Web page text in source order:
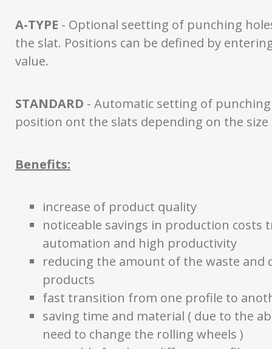
A-TYPE - Optional seetting of punching
the slat. Positions can be defined by
value.
STANDARD - Automatic setting of
position ont the slats depending on the
Benefits:
increase of product quality
noticeable savings in production costs
automation and high productivity
reducing the amount of the waste and
products
fast transition from one profile to
saving time and material ( due to the
need to change the rolling wheels )